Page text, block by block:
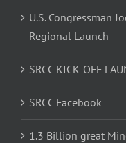
U.S. Congressman
Regional Launch
SRCC KICK-OFF
SRCC Facebook
1.3 Billion great